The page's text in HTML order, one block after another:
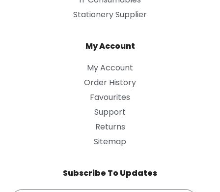
Stationery Supplier
My Account
My Account
Order History
Favourites
Support
Returns
Sitemap
Subscribe To Updates